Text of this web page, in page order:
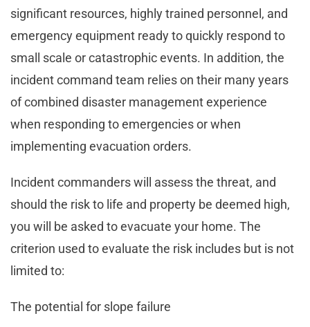
significant resources, highly trained personnel, and
emergency equipment ready to quickly respond to
small scale or catastrophic events. In addition, the
incident command team relies on their many years
of combined disaster management experience
when responding to emergencies or when
implementing evacuation orders.
Incident commanders will assess the threat, and
should the risk to life and property be deemed high,
you will be asked to evacuate your home. The
criterion used to evaluate the risk includes but is not
limited to:
The potential for slope failure